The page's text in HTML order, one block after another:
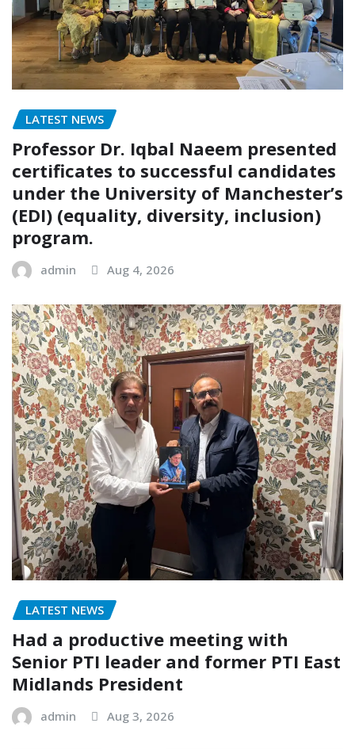
LATEST NEWS
Professor Dr. Iqbal Naeem presented
certificates to successful candidates
under the University of Manchester’s
(EDI) (equality, diversity, inclusion)
program.
admin Aug 4, 2026
LATEST NEWS
Had a productive meeting with
Senior PTI leader and former PTI East
Midlands President
admin Aug 3, 2026